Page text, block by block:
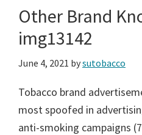
Other Brand
img13142
June 4, 2021 bysutobacco
Tobacco brand
most spoofed in
anti-smoking campaigns